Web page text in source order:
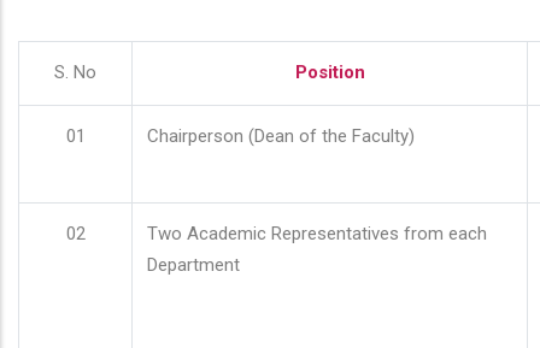
S. No Position
01 Chairperson (Dean of the Faculty)
02
Two Academic Representatives from each
Department